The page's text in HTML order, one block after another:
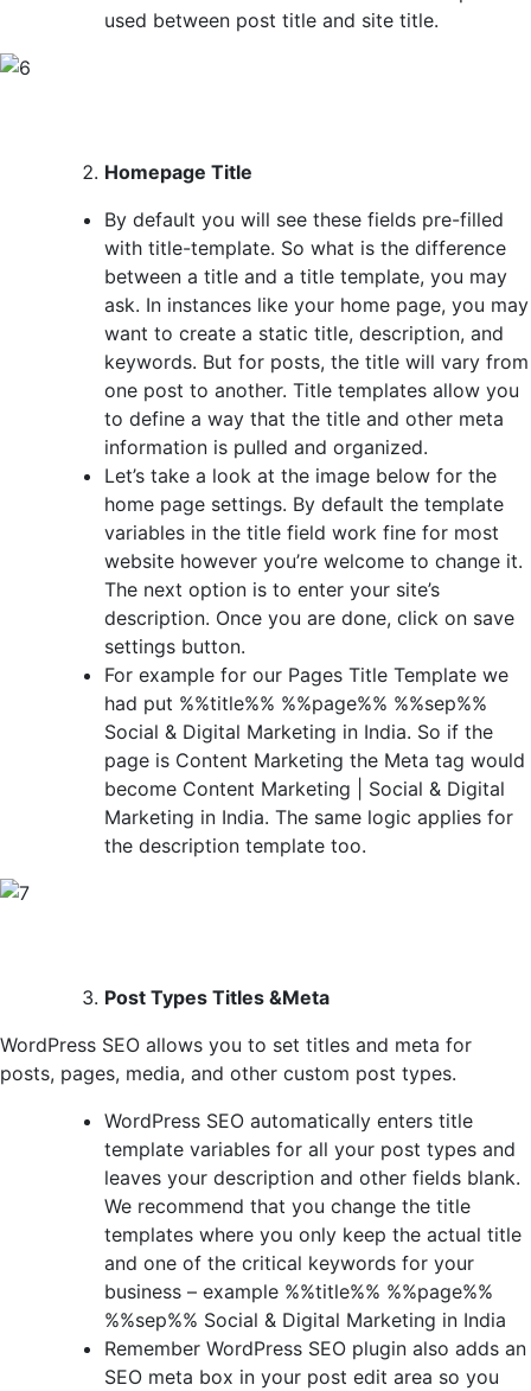
used between post title and site title.
Homepage Title
By default you will see these fields pre-filled
with title-template. So what is the difference
between a title and a title template, you may
ask. In instances like your home page, you may
want to create a static title, description, and
keywords. But for posts, the title will vary from
one post to another. Title templates allow you
to define a way that the title and other meta
information is pulled and organized.
Let’s take a look at the image below for the
home page settings. By default the template
variables in the title field work fine for most
website however you’re welcome to change it.
The next option is to enter your site’s
description. Once you are done, click on save
settings button.
For example for our Pages Title Template we
had put %%title%% %%page%% %%sep%%
Social & Digital Marketing in India. So if the
page is Content Marketing the Meta tag would
become Content Marketing | Social & Digital
Marketing in India. The same logic applies for
the description template too.
Post Types Titles &Meta
WordPress SEO allows you to set titles and meta for
posts, pages, media, and other custom post types.
WordPress SEO automatically enters title
template variables for all your post types and
leaves your description and other fields blank.
We recommend that you change the title
templates where you only keep the actual title
and one of the critical keywords for your
business – example %%title%% %%page%%
%%sep%% Social & Digital Marketing in India
Remember WordPress SEO plugin also adds an
SEO meta box in your post edit area so you